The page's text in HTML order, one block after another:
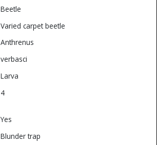
Beetle
Varied carpet beetle
Anthrenus
verbasci
Larva
4
Yes
Blunder trap